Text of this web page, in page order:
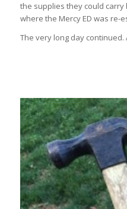
the supplies they could carry
where the Mercy ED was re-
The very long day